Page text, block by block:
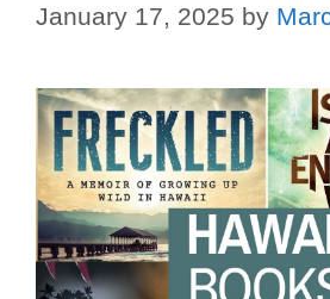
January 17, 2025 by